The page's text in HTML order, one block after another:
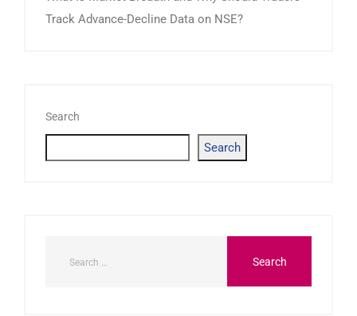
Track Advance-Decline Data on NSE?
Search
Search